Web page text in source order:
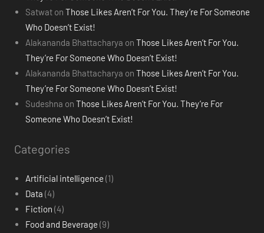
Satwaton Those Likes Aren’t For You. They’re For Someone
Who Doesn’t Exist!
Alakananda Bhattacharya on Those Likes Aren’t For You.
They’re For Someone Who Doesn’t Exist!
Alakananda Bhattacharya on Those Likes Aren’t For You.
They’re For Someone Who Doesn’t Exist!
Sudeshna on Those Likes Aren’t For You. They’re For
Someone Who Doesn’t Exist!
Categories
Artificial intelligence (1)
Data (4)
Fiction (4)
Food and Beverage (9)